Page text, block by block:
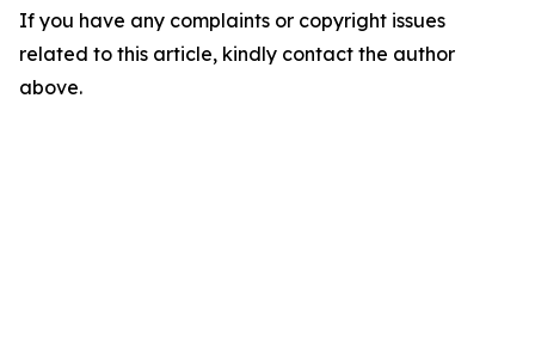
If you have any complaints or copyright issues
related to this article, kindly contact the author
above.